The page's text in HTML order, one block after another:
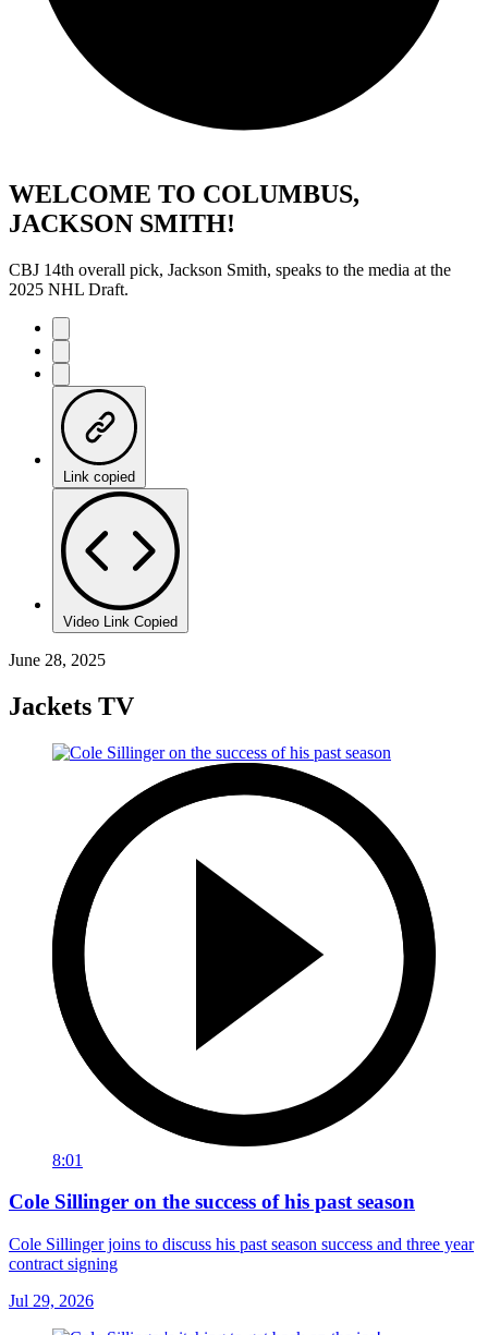
WELCOME TO COLUMBUS,
JACKSON SMITH!
CBJ 14th overall pick, Jackson Smith, speaks to the media at the
2025 NHL Draft.
Link copied
Video Link Copied
June 28, 2025
Jackets TV
8:01
Cole Sillinger on the success of his past season
Cole Sillinger joins to discuss his past season success and three year
contract signing
Jul 29, 2026